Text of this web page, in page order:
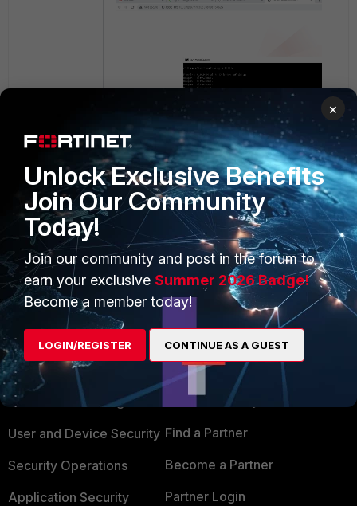
FortiGate v6.4 FortiGate v7.0
PRODUCTS
Enterprise
Secure Networking
User and Device Security
Security Operations
Application Security
Overview
Alliances Ecosystem
Find a Partner
Become a Partner
Partner Login
×
Unlock Exclusive Benefits
Join Our Community
Today!
Join our community and post in the forum to
earn your exclusive Summer 2026 Badge!
Become a member today!
LOGIN/REGISTER CONTINUE AS A GUEST